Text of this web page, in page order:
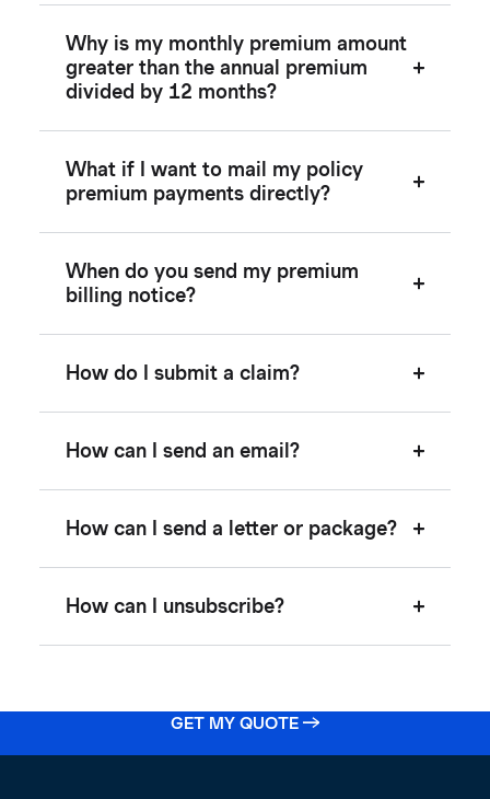
Why is my monthly premium amount
greater than the annual premium
divided by 12 months?
What if I want to mail my policy
premium payments directly?
When do you send my premium
billing notice?
How do I submit a claim?
How can I send an email?
How can I send a letter or package?
How can I unsubscribe?
GET MY QUOTE →